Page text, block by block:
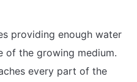
providing enough water
of the growing medium.
every part of the